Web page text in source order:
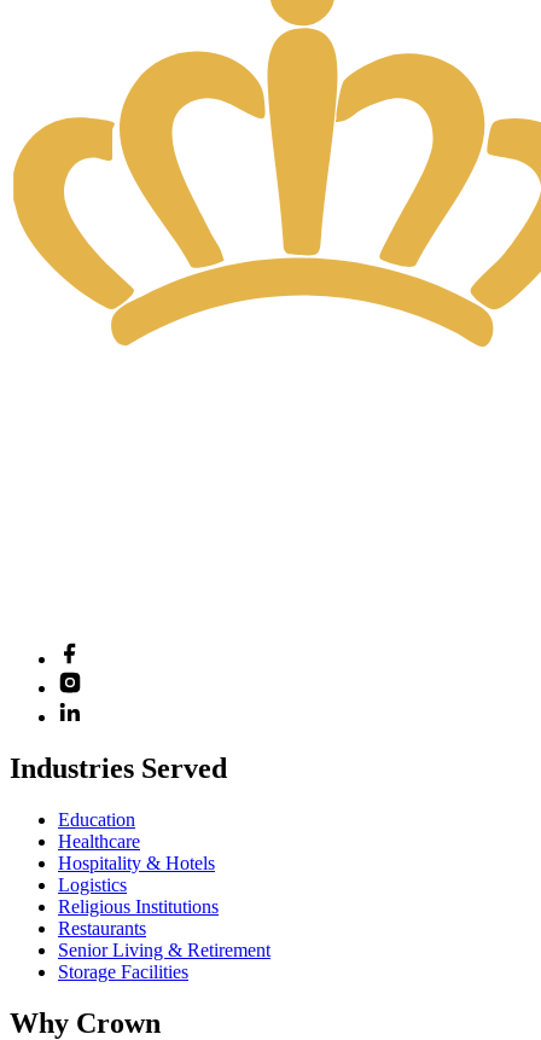
Industries Served
Education
Healthcare
Hospitality & Hotels
Logistics
Religious Institutions
Restaurants
Senior Living & Retirement
Storage Facilities
Why Crown